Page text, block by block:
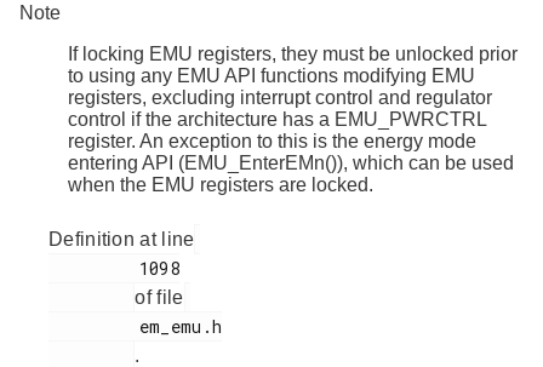
Note
If locking EMU registers, they must be unlocked prior
to using any EMU API functions modifying EMU
registers, excluding interrupt control and regulator
control if the architecture has a EMU_PWRCTRL
register. An exception to this is the energy mode
entering API (EMU_EnterEMn()), which can be used
when the EMU registers are locked.
Definition at line
of file
.